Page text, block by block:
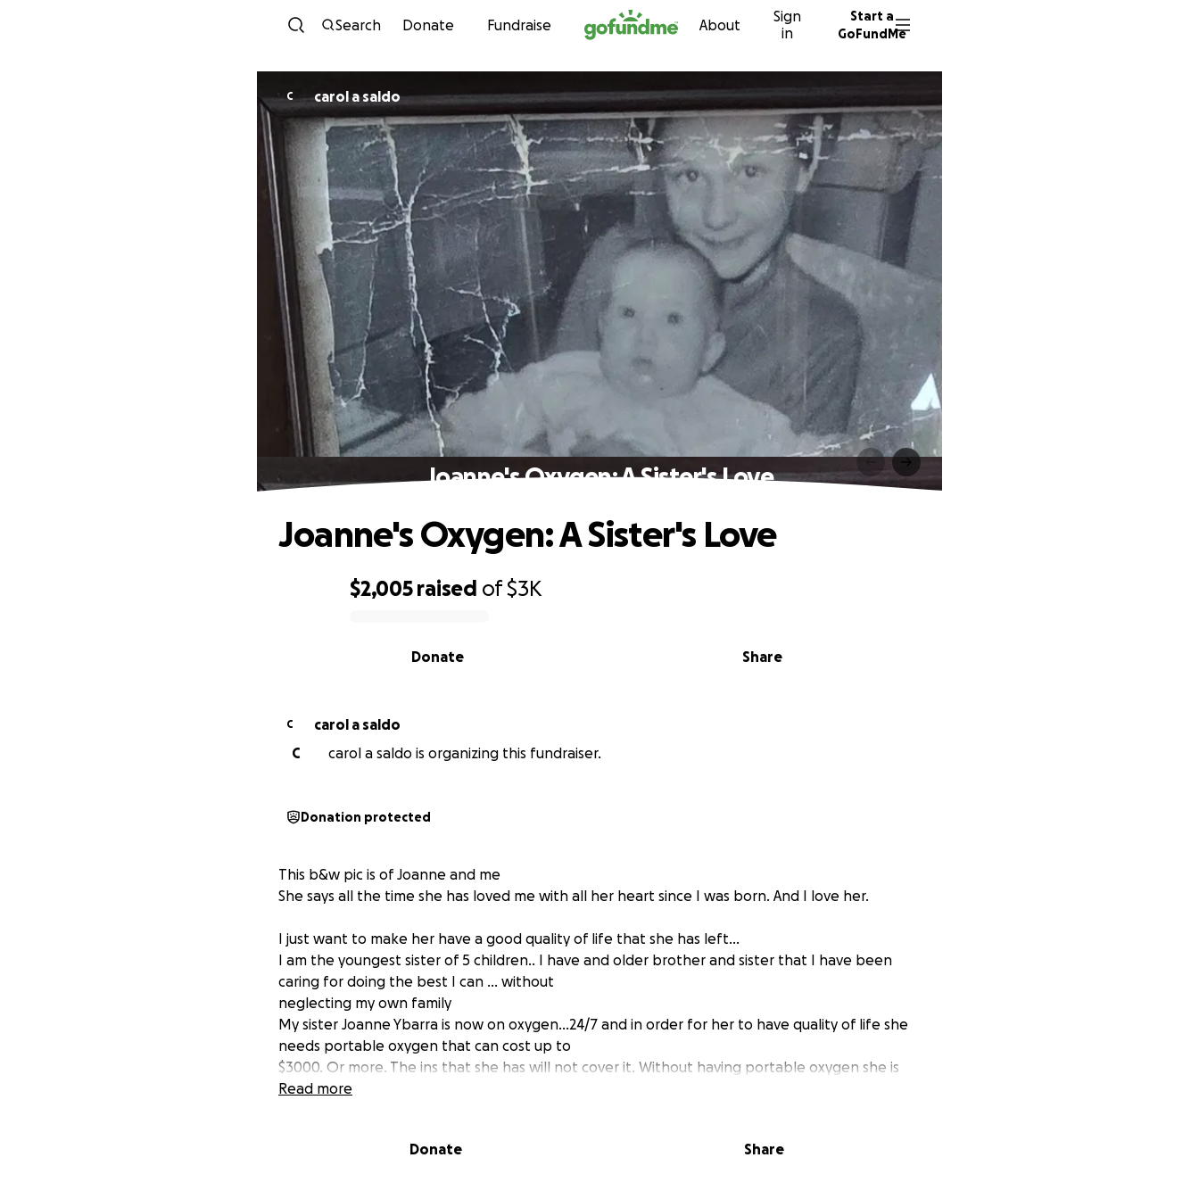
Skip to content
Search Donate Fundraise About
Sign
in
Start a
GoFundMe
C carol a saldo
Joanne's Oxygen: A Sister's Love
$2,005 raised of$3K
Share
Donate
Joanne's Oxygen: A Sister's Love
C
carol a saldo
C
carol a saldo is organizing this fundraiser.
Donation protected
This b&w pic is of Joanne and me
She says all the time she has loved me with all her heart since I was born. And I love her.
I just want to make her have a good quality of life that she has left...
I am the youngest sister of 5 children.. I have and older brother and sister that I have been
caring for doing the best I can ... without
neglecting my own family
My sister Joanne Ybarra is now on oxygen...24/7 and in order for her to have quality of life she
needs portable oxygen that can cost up to
$3000. Or more. The ins that she has will not cover it. Without having portable oxygen she is
left to only be in her home and walk around as far as her tube can reach. I have financially
Read more
Donate Share